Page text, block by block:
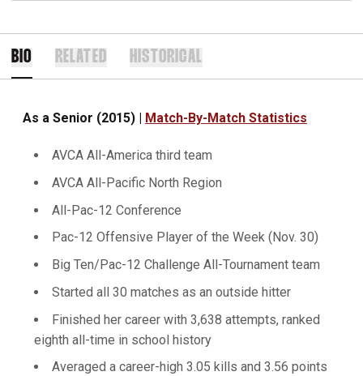
BIO RELATED HISTORICAL
As a Senior (2015) | Match-By-Match Statistics
AVCA All-America third team
AVCA All-Pacific North Region
All-Pac-12 Conference
Pac-12 Offensive Player of the Week (Nov. 30)
Big Ten/Pac-12 Challenge All-Tournament team
Started all 30 matches as an outside hitter
Finished her career with 3,638 attempts, ranked
eighth all-time in school history
Averaged a career-high 3.05 kills and 3.56 points